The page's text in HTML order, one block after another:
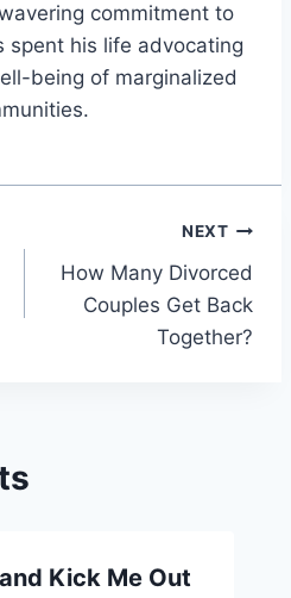
commitment to
spent his life advocating
being of marginalized
NEXT
How Many Divorced
Couples Get Back
Together?
Kick Me Out